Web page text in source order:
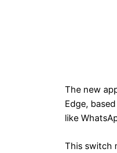
The new
Edge,
like
This switch